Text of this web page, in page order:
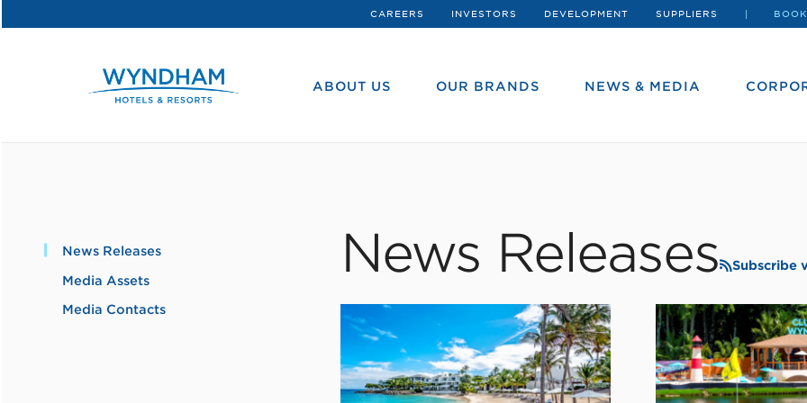
CAREERS INVESTORS DEVELOPMENT SUPPLIERS
ABOUT US OUR BRANDS NEWS & MEDIA
News Releases
Media Assets
Media Contacts
News Releases Subscribe